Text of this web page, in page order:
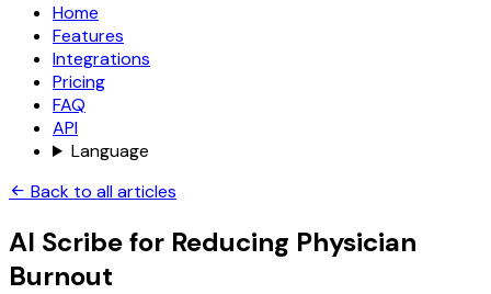
Home
Features
Integrations
Pricing
FAQ
API
Language
Back to all articles
AI Scribe for Reducing Physician
Burnout